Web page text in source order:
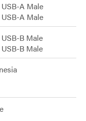
USB-A Male
USB-A Male
USB-B Male
USB-B Male